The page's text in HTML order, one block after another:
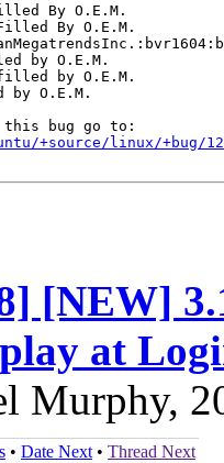
By O.E.M.
By O.E.M.
by O.E.M.
by O.E.M.
by O.E.M.
+source/linux/+bug/
[NEW]
at
Murphy,
• Date Next • Thread Next